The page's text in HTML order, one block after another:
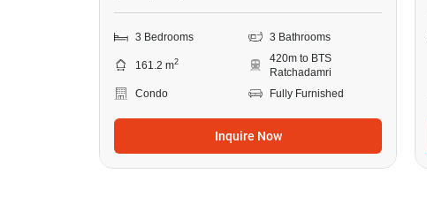
3 Bedrooms 3 Bathrooms
161.2 m2
420m to BTS
Ratchadamri
Condo
Fully Furnished
Inquire Now